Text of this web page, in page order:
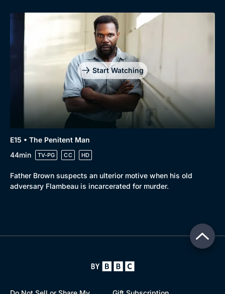
Start Watching
E15 • The Penitent Man
44min
TV-PG CC HD
Father Brown suspects an ulterior motive when his old
adversary Flambeau is incarcerated for murder.